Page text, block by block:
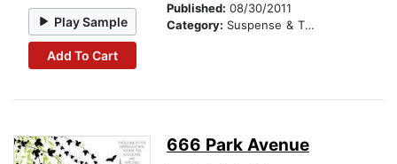
Play Sample
Add To Cart
Published: 08/30/2011
Category: Suspense & Thriller
666 Park Avenue